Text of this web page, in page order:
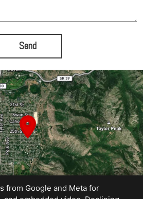
Send
from Google and Meta for